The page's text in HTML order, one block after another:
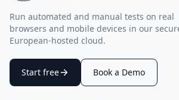
Run automated and manual tests on real
browsers and mobile devices in our
European-hosted cloud.
Start free Book a Demo